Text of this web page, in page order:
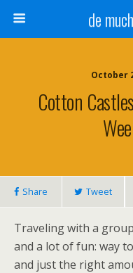
de
October
Cotton
Share Tweet
Traveling with a
and a lot of fun: way
and just the right